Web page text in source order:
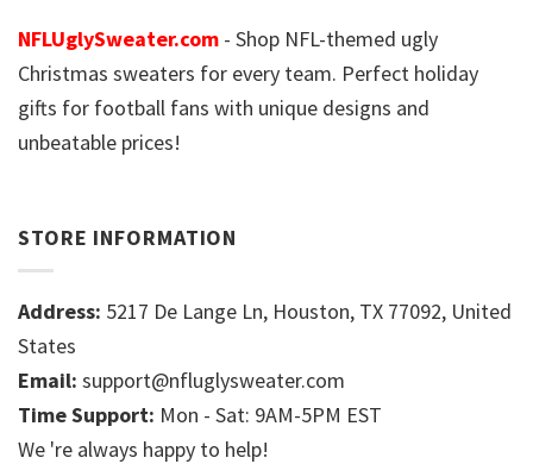
NFLUglySweater.com - Shop NFL-themed ugly
Christmas sweaters for every team. Perfect holiday
gifts for football fans with unique designs and
unbeatable prices!
STORE INFORMATION
Address: 5217 De Lange Ln, Houston, TX 77092, United
States
Email: support@nfluglysweater.com
Time Support: Mon - Sat: 9AM-5PM EST
We 're always happy to help!